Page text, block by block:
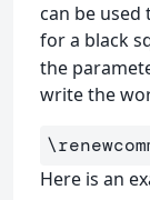
can be
for a black
the
write the
Here is an